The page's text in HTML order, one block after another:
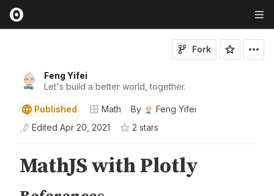
Feng Yifei
Let's build a better world, together.
Fork
Published Math By
Feng Yifei
Edited Apr 20, 2021 2 stars